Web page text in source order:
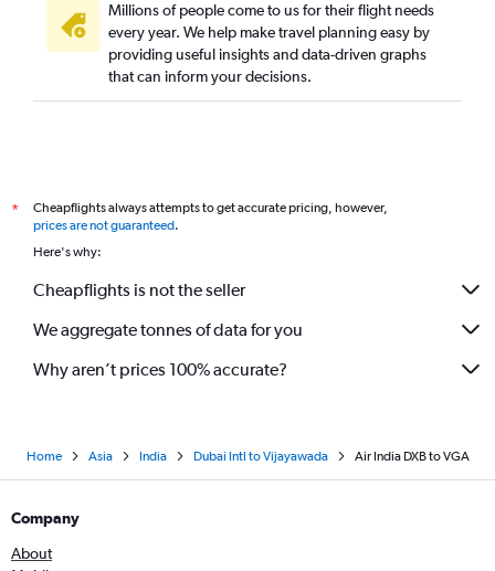
Millions of people come to us for their flight needs
every year. We help make travel planning easy by
providing useful insights and data-driven graphs
that can inform your decisions.
*
Cheapflights always attempts to get accurate pricing, however,
prices are not guaranteed.
Here's why:
Cheapflights is not the seller
We aggregate tonnes of data for you
Why aren’t prices 100% accurate?
Home Asia India Dubai Intl to Vijayawada Air India DXB to VGA
Company
About